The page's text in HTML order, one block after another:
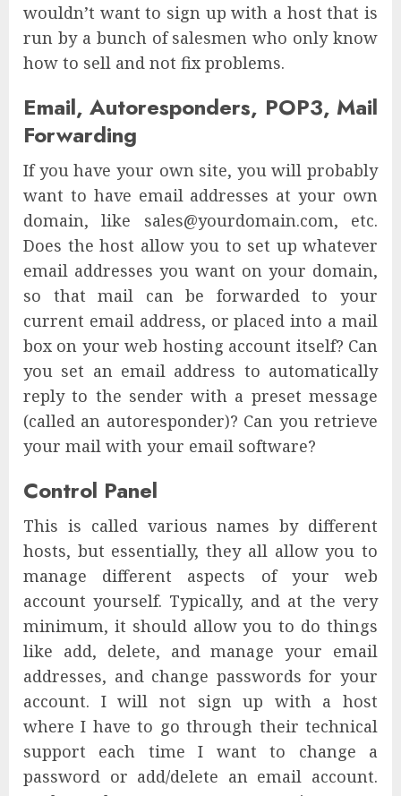
wouldn’t want to sign up with a host that is
run by a bunch of salesmen who only know
how to sell and not fix problems.
Email, Autoresponders, POP3, Mail
Forwarding
If you have your own site, you will probably
want to have email addresses at your own
domain, like sales@yourdomain.com, etc.
Does the host allow you to set up whatever
email addresses you want on your domain,
so that mail can be forwarded to your
current email address, or placed into a mail
box on your web hosting account itself? Can
you set an email address to automatically
reply to the sender with a preset message
(called an autoresponder)? Can you retrieve
your mail with your email software?
Control Panel
This is called various names by different
hosts, but essentially, they all allow you to
manage different aspects of your web
account yourself. Typically, and at the very
minimum, it should allow you to do things
like add, delete, and manage your email
addresses, and change passwords for your
account. I will not sign up with a host
where I have to go through their technical
support each time I want to change a
password or add/delete an email account.